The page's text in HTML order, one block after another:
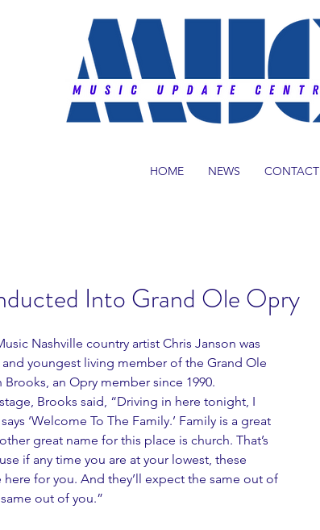
HOME NEWS CONTACT
Into Grand Ole Opry
Nashville country artist Chris Janson was
youngest living member of the Grand Ole
an Opry member since 1990.
Brooks said, “Driving in here tonight, I
‘Welcome To The Family.’ Family is a great
great name for this place is church. That’s
if any time you are at your lowest, these
for you. And they’ll expect the same out of
out of you.”